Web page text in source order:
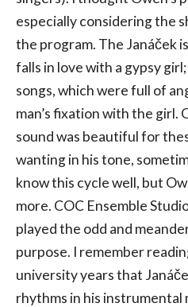
especially considering the
the program. The Janáček
falls in love with a gypsy
songs, which were full of
man’s fixation with the girl.
sound was beautiful for
wanting in his tone,
know this cycle well, but
more. COC Ensemble
played the odd and
purpose. I remember
university years that
rhythms in his instrumental